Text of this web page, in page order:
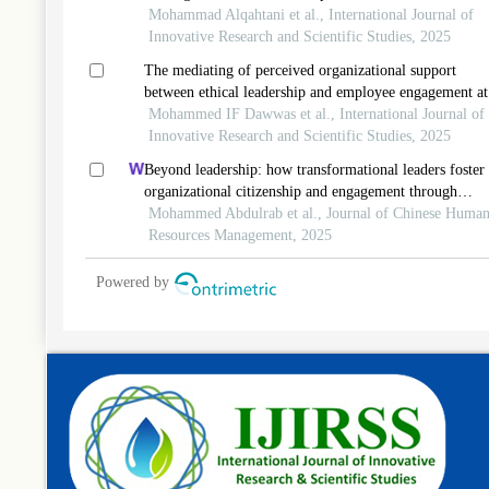
the moderating mediated roles of person-job fit and self-
efficacy
Mohammad Alqahtani et al., International Journal of
Innovative Research and Scientific Studies, 2025
The mediating of perceived organizational support
between ethical leadership and employee engagement at
information and communication technology
telecommunication in palestine
Mohammed IF Dawwas et al., International Journal of
Innovative Research and Scientific Studies, 2025
Beyond leadership: how transformational leaders foster
organizational citizenship and engagement through
psychological empowerment
Mohammed Abdulrab et al., Journal of Chinese Human
Resources Management, 2025
Powered by